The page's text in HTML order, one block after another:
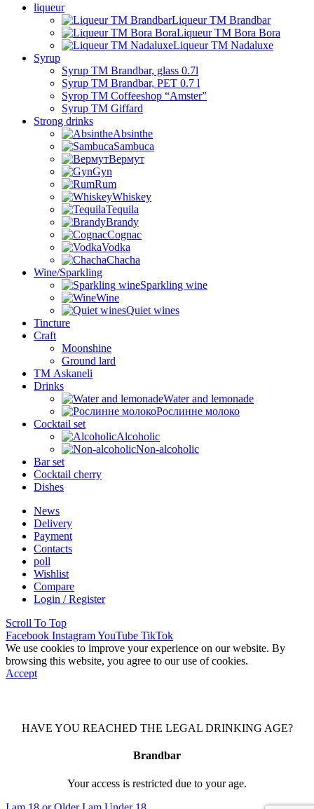
liqueur
Liqueur TM Brandbar
Liqueur TM Bora Bora
Liqueur TM Nadaluxe
Syrup
Syrup TM Brandbar, glass 0.7l
Syrup TM Brandbar, PET 0.7 l
Syrop TM Coffeeshop “Amster”
Syrup TM Giffard
Strong drinks
Absinthe
Sambuca
Вермут
Gyn
Rum
Whiskey
Tequila
Brandy
Cognac
Vodka
Chacha
Wine/Sparkling
Sparkling wine
Wine
Quiet wines
Tincture
Craft
Moonshine
Ground lard
ТМ Askaneli
Drinks
Water and lemonade
Рослинне молоко
Cocktail set
Alcoholic
Non-alcoholic
Bar set
Cocktail cherry
Dishes
News
Delivery
Payment
Contacts
poll
Wishlist
Compare
Login / Register
Scroll To Top
Facebook InstagramYouTube TikTok
We use cookies to improve your experience on our website. By
browsing this website, you agree to our use of cookies.
Accept
HAVE YOU REACHED THE LEGAL DRINKING AGE?
Brandbar
Your access is restricted due to your age.